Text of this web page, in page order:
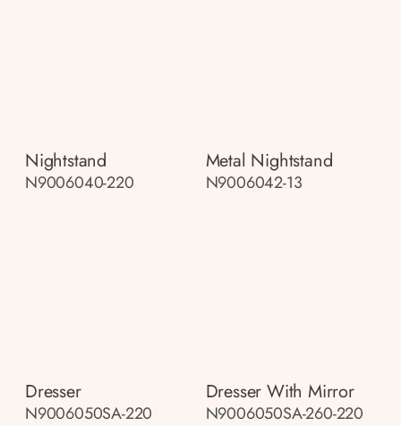
Nightstand
N9006040-220
Metal Nightstand
N9006042-13
Dresser
N9006050SA-220
Dresser With Mirror
N9006050SA-260-220